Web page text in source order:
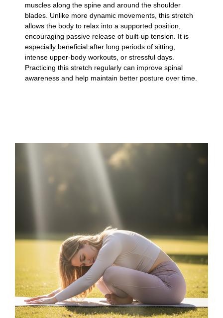
muscles along the spine and around the shoulder
blades. Unlike more dynamic movements, this stretch
allows the body to relax into a supported position,
encouraging passive release of built-up tension. It is
especially beneficial after long periods of sitting,
intense upper-body workouts, or stressful days.
Practicing this stretch regularly can improve spinal
awareness and help maintain better posture over time.